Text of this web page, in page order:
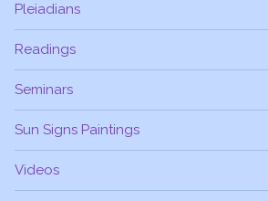
Pleiadians
Readings
Seminars
Sun Signs Paintings
Videos